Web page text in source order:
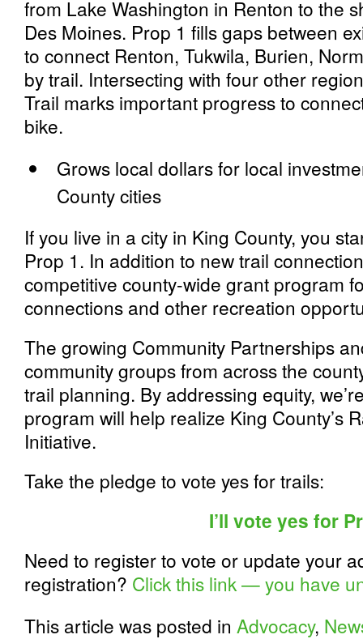
from Lake Washington in Renton to the
Des Moines. Prop 1 fills gaps between
to connect Renton, Tukwila, Burien,
by trail. Intersecting with four other
Trail marks important progress to
bike.
Grows local dollars for local
County cities
If you live in a city in King County, you
Prop 1. In addition to new trail
competitive county-wide grant program
connections and other recreation
The growing Community Partnerships
community groups from across the
trail planning. By addressing equity,
program will help realize King County’s
Initiative.
Take the pledge to vote yes for trails:
I’ll vote yes for
Need to register to vote or update your
registration? Click this link — you have
This article was posted in Advocacy,